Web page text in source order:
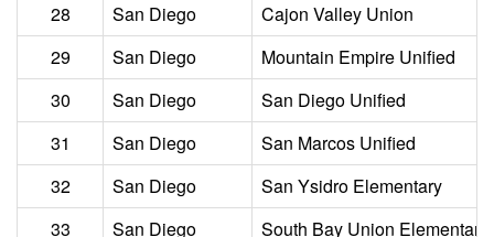
28
San Diego
Cajon Valley Union
29
San Diego
Mountain Empire Unified
30
San Diego
San Diego Unified
31
San Diego
San Marcos Unified
32
San Diego
San Ysidro Elementary
33
San Diego
South Bay Union Elementary